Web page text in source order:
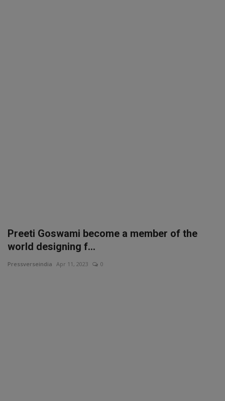
Preeti Goswami become a member of the
world designing f...
Pressverseindia Apr 11, 2023 0